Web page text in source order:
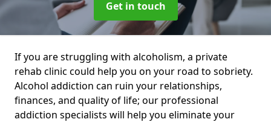
Get in touch
If you are struggling with alcoholism, a private
rehab clinic could help you on your road to sobriety.
Alcohol addiction can ruin your relationships,
finances, and quality of life; our professional
addiction specialists will help you eliminate your